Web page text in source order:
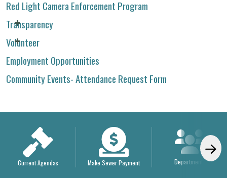
Red Light Camera Enforcement Program
Transparency
Volunteer
Employment Opportunities
Community Events- Attendance Request Form
Current Agendas Make Sewer Payment Departments